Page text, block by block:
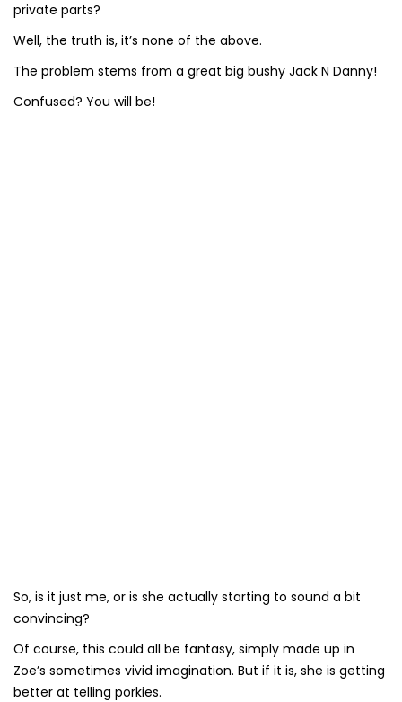
private parts?
Well, the truth is, it’s none of the above.
The problem stems from a great big bushy Jack N Danny!
Confused? You will be!
So, is it just me, or is she actually starting to sound a bit
convincing?
Of course, this could all be fantasy, simply made up in
Zoe’s sometimes vivid imagination. But if it is, she is getting
better at telling porkies.